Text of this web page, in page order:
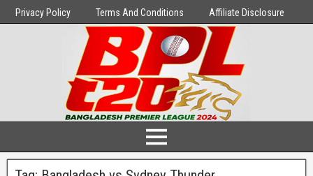
Privacy Policy Terms And Conditions Affiliate Disclosure